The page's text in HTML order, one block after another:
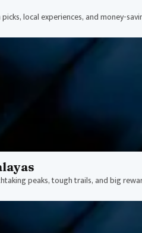
local experiences, and money-
peaks, tough trails, and big